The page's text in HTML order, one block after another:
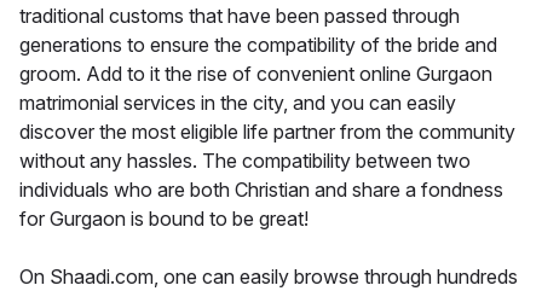
traditional customs that have been passed through
generations to ensure the compatibility of the bride and
groom. Add to it the rise of convenient online Gurgaon
matrimonial services in the city, and you can easily
discover the most eligible life partner from the community
without any hassles. The compatibility between two
individuals who are both Christian and share a fondness
for Gurgaon is bound to be great!
On Shaadi.com, one can easily browse through hundreds